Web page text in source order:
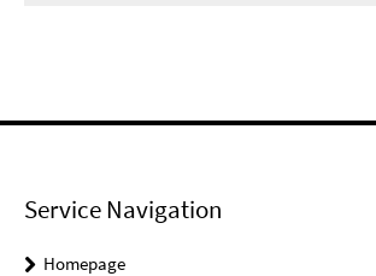
Service Navigation
Homepage